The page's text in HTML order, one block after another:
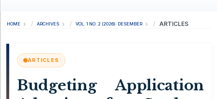
HOME ARCHIVES VOL. 1 NO. 2 (2026): DESEMBER ARTICLES
ARTICLES
Budgeting Application